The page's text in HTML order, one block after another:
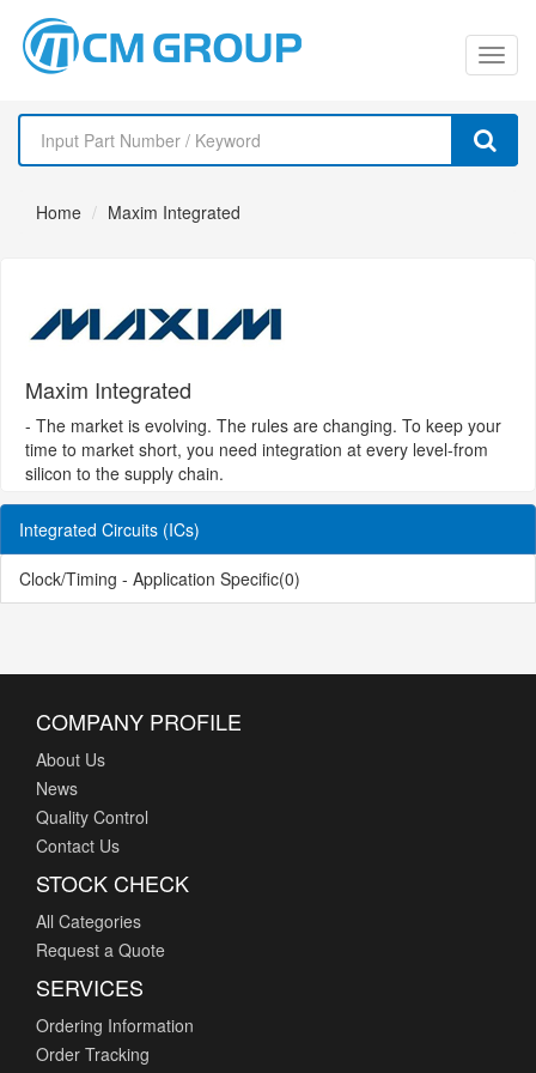
切
换
导
Home Maxim Integrated
Maxim Integrated
- The market is evolving. The rules are changing. To keep your
time to market short, you need integration at every level-from
silicon to the supply chain.
Integrated Circuits (ICs)
Clock/Timing - Application Specific(0)
COMPANY PROFILE
About Us
News
Quality Control
Contact Us
STOCK CHECK
All Categories
Request a Quote
SERVICES
Ordering Information
Order Tracking